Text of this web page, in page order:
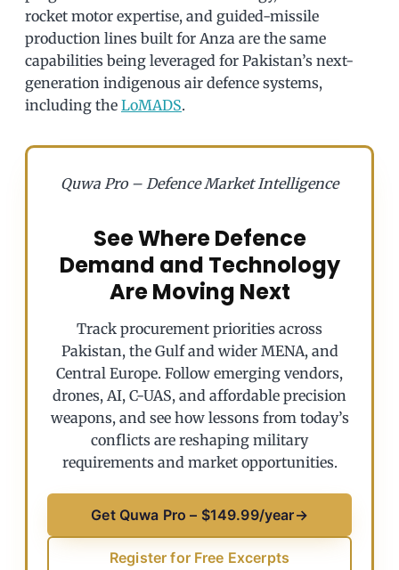
rocket motor expertise, and guided-missile
production lines built for Anza are the same
capabilities being leveraged for Pakistan’s next-
generation indigenous air defence systems,
including the LoMADS.
Quwa Pro – Defence Market Intelligence
See Where Defence
Demand and Technology
Are Moving Next
Track procurement priorities across
Pakistan, the Gulf and wider MENA, and
Central Europe. Follow emerging vendors,
drones, AI, C-UAS, and affordable precision
weapons, and see how lessons from today’s
conflicts are reshaping military
requirements and market opportunities.
Get Quwa Pro – $149.99/year→
Register for Free Excerpts